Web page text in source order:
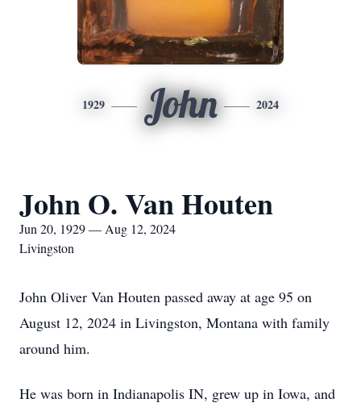
1929 John 2024
John O. Van Houten
Jun 20, 1929 — Aug 12, 2024
Livingston
John Oliver Van Houten passed away at age 95 on
August 12, 2024 in Livingston, Montana with family
around him.
He was born in Indianapolis IN, grew up in Iowa, and